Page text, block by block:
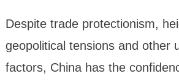
Despite trade protectionism,
geopolitical tensions and other
factors, China has the